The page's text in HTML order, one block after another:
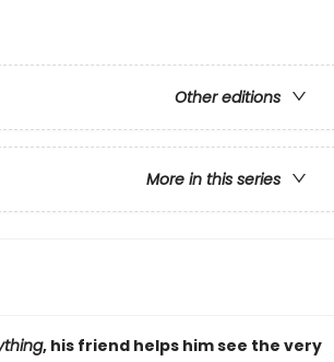
Other editions
More in this series
, his friend helps him see the very